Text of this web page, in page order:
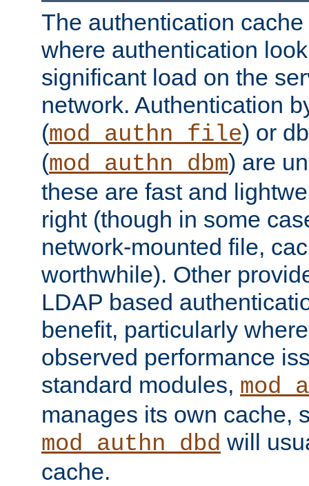
The authentication
where authentication
significant load on the
network. Authentication
(mod_authn_file) or
(mod_authn_dbm) are
these are fast and
right (though in some
network-mounted file,
worthwhile). Other
LDAP based
benefit, particularly
observed performance
standard modules,
manages its own cache,
mod_authn_dbd will
cache.